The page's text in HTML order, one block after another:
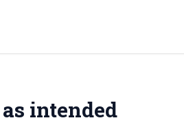
intended